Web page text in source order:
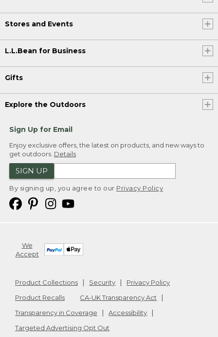
Stores and Events
L.L.Bean for Business
Gifts
Explore the Outdoors
Sign Up for Email
Enjoy exclusive offers, the latest on products, and new ways to
get outdoors. Details
SIGN UP
By signing up, you agree to our Privacy Policy
We
Accept
Product Collections Security
Privacy Policy
Product Recalls
CA-UK Transparency Act
Transparency in Coverage
Accessibility
Targeted Advertising Opt Out